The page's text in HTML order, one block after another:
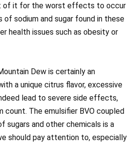
of it for the worst effects to occur
of sodium and sugar found in these
health issues such as obesity or
Dew is certainly an
a unique citrus flavor, excessive
lead to severe side effects,
count. The emulsifier BVO coupled
sugars and other chemicals is a
should pay attention to, especially